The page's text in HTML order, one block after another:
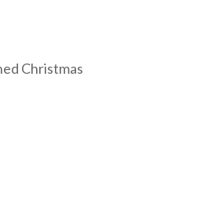
Christmas